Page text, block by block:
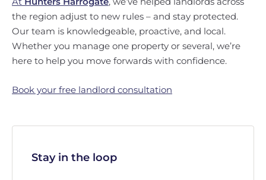
the region adjust to new rules – and stay protected.
Our team is knowledgeable, proactive, and local.
Whether you manage one property or several, we’re
here to help you move forwards with confidence.
Book your free landlord consultation
Stay in the loop